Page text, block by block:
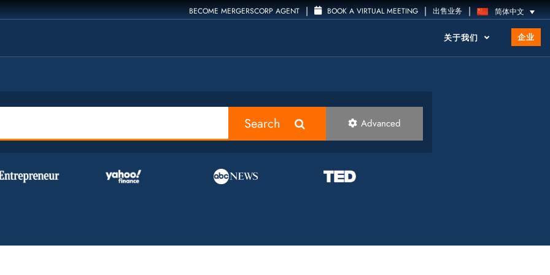
BECOME MERGERSCORP AGENT | BOOK A VIRTUAL MEETING | 出售业务 | 简体中文
关于我们 企业
Search Advanced